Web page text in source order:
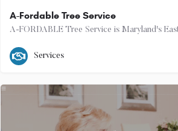
A-Fordable Tree Service
(410) 820-5030
Services